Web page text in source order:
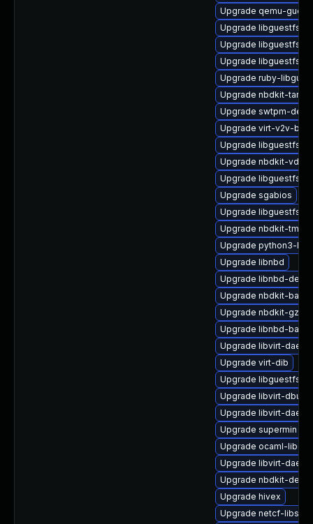
Upgrade qemu-
Upgrade libguestfs-
Upgrade libguestfs-
Upgrade libguestfs-
Upgrade ruby-
Upgrade nbdkit-tar-
Upgrade swtpm-
Upgrade virt-v2v-
Upgrade libguestfs-
Upgrade nbdkit-
Upgrade libguestfs-
Upgrade sgabios
Upgrade libguestfs-
Upgrade nbdkit-
Upgrade python3-
Upgrade libnbd
Upgrade libnbd-devel
Upgrade nbdkit-
Upgrade nbdkit-gzip-
Upgrade libnbd-
Upgrade libvirt-
Upgrade virt-dib
Upgrade libguestfs-
Upgrade libvirt-dbus
Upgrade libvirt-
Upgrade supermin
Upgrade ocaml-
Upgrade libvirt-
Upgrade nbdkit-devel
Upgrade hivex
Upgrade netcf-libs